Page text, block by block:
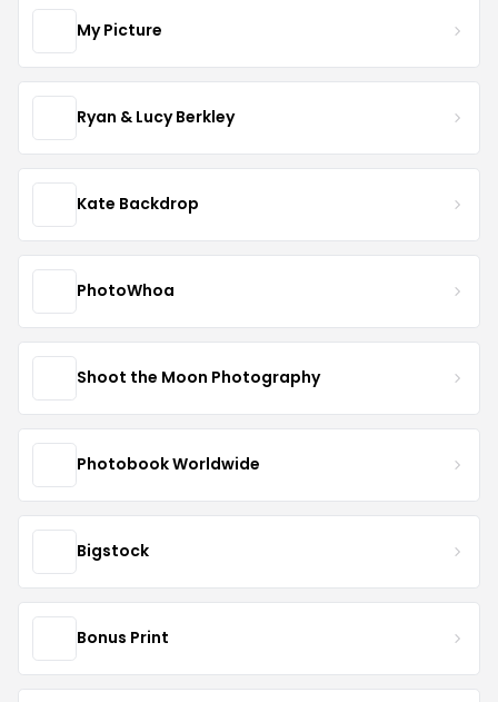
My Picture
Ryan & Lucy Berkley
Kate Backdrop
PhotoWhoa
Shoot the Moon Photography
Photobook Worldwide
Bigstock
Bonus Print